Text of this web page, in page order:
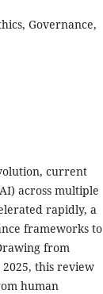
Governance,
current
across multiple
rapidly, a
frameworks to
from
this review
human